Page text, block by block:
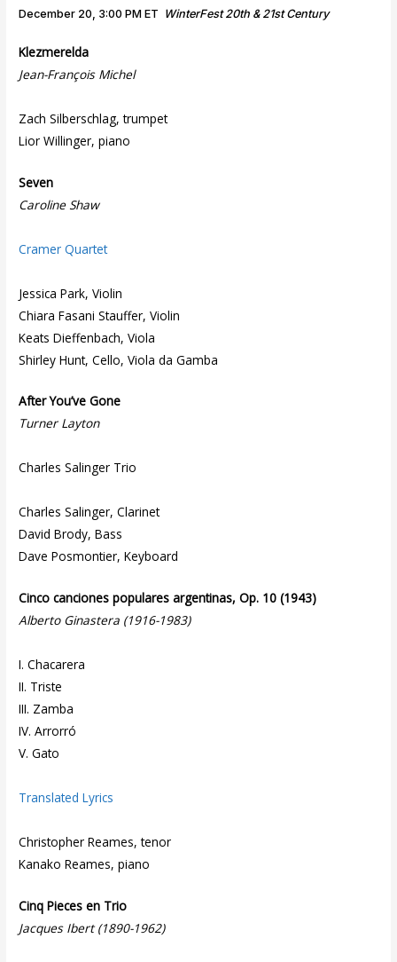
December 20, 3:00 PM ET WinterFest 20th & 21st Century
Klezmerelda
Jean-François Michel
Zach Silberschlag, trumpet
Lior Willinger, piano
Seven
Caroline Shaw
Cramer Quartet
Jessica Park, Violin
Chiara Fasani Stauffer, Violin
Keats Dieffenbach, Viola
Shirley Hunt, Cello, Viola da Gamba
After You’ve Gone
Turner Layton
Charles Salinger Trio
Charles Salinger, Clarinet
David Brody, Bass
Dave Posmontier, Keyboard
Cinco canciones populares argentinas, Op. 10 (1943)
Alberto Ginastera (1916-1983)
I. Chacarera
II. Triste
III. Zamba
IV. Arrorró
V. Gato
Translated Lyrics
Christopher Reames, tenor
Kanako Reames, piano
Cinq Pieces en Trio
Jacques Ibert (1890-1962)